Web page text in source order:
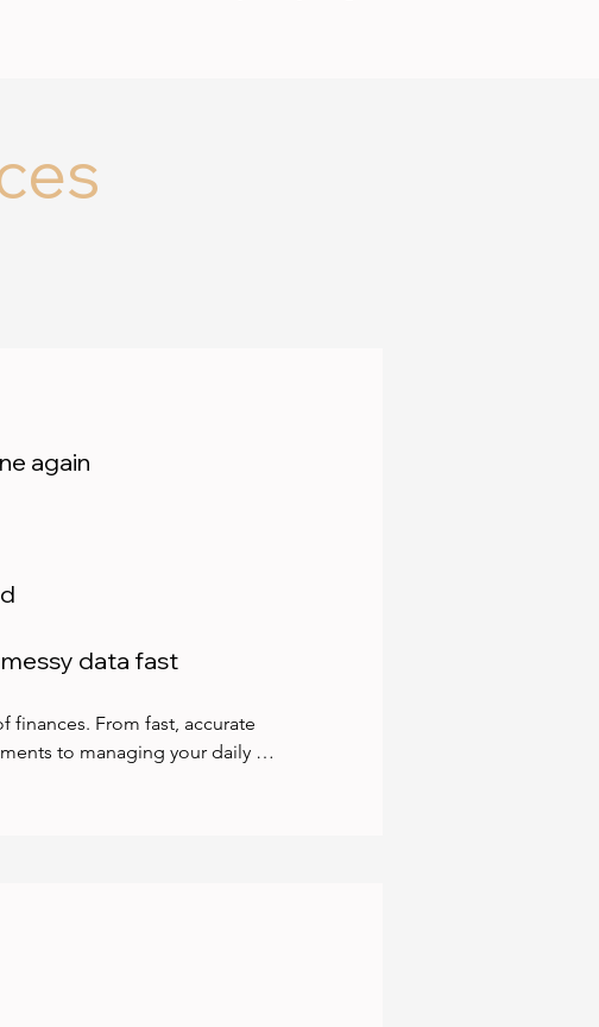
again
data fast
finances. From fast, accurate
to managing your daily
Stripe, and more — to streamline
and peace of mind.